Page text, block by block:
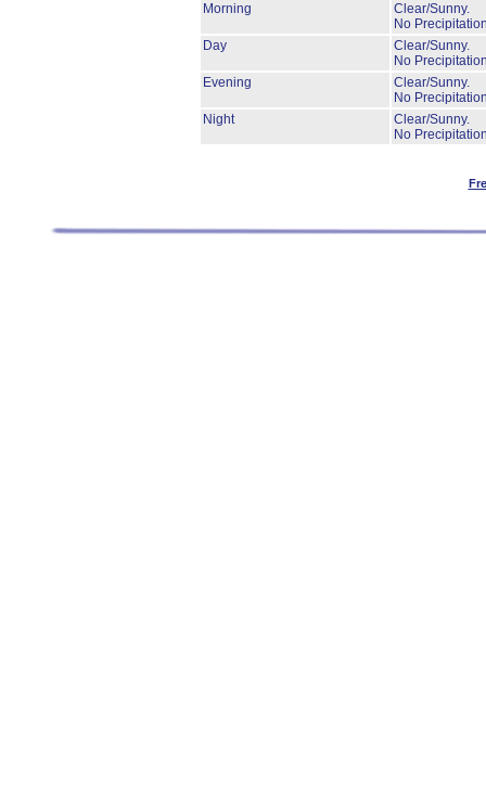
Morning
Clear/Sunny.
No
Day
Clear/Sunny.
No
Evening
Clear/Sunny.
No
Night
Clear/Sunny.
No